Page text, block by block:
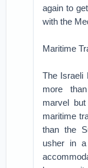
again to
with the
Maritime
The Israeli
more
marvel
maritime
than the
usher in